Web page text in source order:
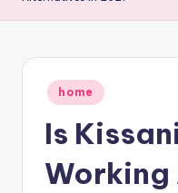
Posted
in
home
Is